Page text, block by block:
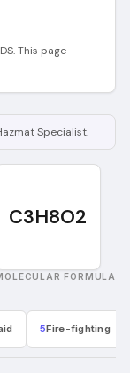
This page
Specialist.
C3H8O2
FORMULA
5Fire-fighting